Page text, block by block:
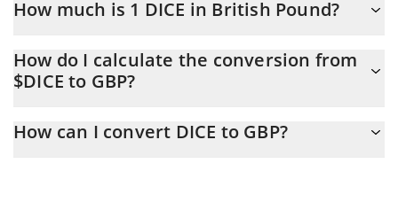
How much is 1 DICE in British Pound?
At this moment, 1 DICE equals 0.0006185 GBP
How do I calculate the conversion from
$DICE to GBP?
conversion price of $DICE to GBP by simply entering the amount
How can I convert DICE to GBP?